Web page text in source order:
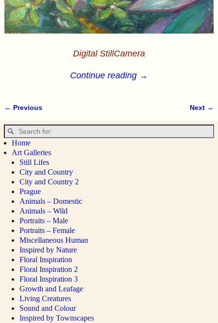
Digital StillCamera
Continue reading →
← Previous Next →
Home
Art Galleries
Still Lifes
City and Country
City and Country 2
Prague
Animals – Domestic
Animals – Wild
Portraits – Male
Portraits – Female
Miscellaneous Human
Inspired by Nature
Floral Inspiration
Floral Inspiration 2
Floral Inspiration 3
Growth and Leafage
Living Creatures
Sound and Colour
Inspired by Townscapes